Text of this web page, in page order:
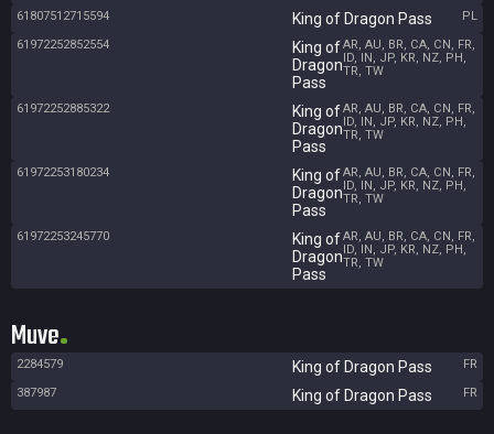
61807512715594 King of Dragon Pass
PL
61972252852554
King of
Dragon
Pass
AR, AU, BR, CA, CN, FR,
ID, IN, JP, KR, NZ, PH,
TR, TW
61972252885322
King of
Dragon
Pass
AR, AU, BR, CA, CN, FR,
ID, IN, JP, KR, NZ, PH,
TR, TW
61972253180234
King of
Dragon
Pass
AR, AU, BR, CA, CN, FR,
ID, IN, JP, KR, NZ, PH,
TR, TW
61972253245770
King of
Dragon
Pass
AR, AU, BR, CA, CN, FR,
ID, IN, JP, KR, NZ, PH,
TR, TW
Muve
2284579 King of Dragon Pass
FR
387987
King of Dragon Pass FR